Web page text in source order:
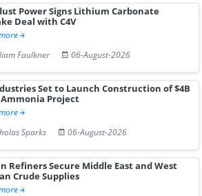
Power Signs Lithium Carbonate
Deal with C4V
Faulkner
06-August-2026
Set to Launch Construction of $4B
Project
Sparks
06-August-2026
Refiners Secure Middle East and West
Crude Supplies